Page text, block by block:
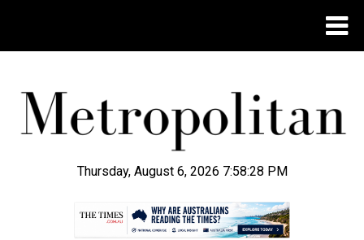
Thursday, August 6, 2026 7:58:28 PM